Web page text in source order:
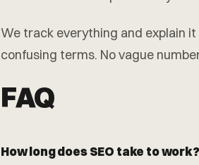
We track everything and explain
confusing terms. No vague
FAQ
How long does SEO take to work?